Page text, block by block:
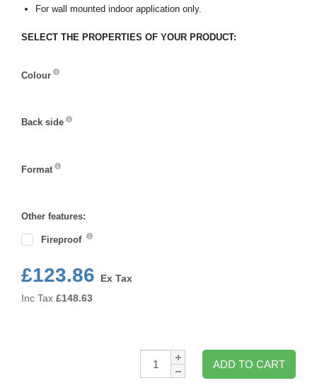
For wall mounted indoor application only.
SELECT THE PROPERTIES OF YOUR PRODUCT:
Colour
Back side
Format
Other features:
Fireproof
£123.86
Ex Tax
Inc Tax £148.63
Qty:
ADD TO CART